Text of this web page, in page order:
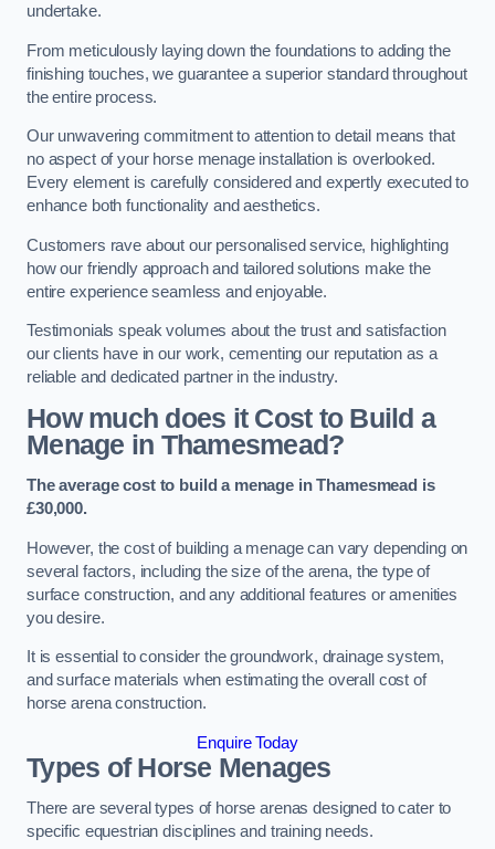
undertake.
From meticulously laying down the foundations to adding the
finishing touches, we guarantee a superior standard throughout
the entire process.
Our unwavering commitment to attention to detail means that
no aspect of your horse menage installation is overlooked.
Every element is carefully considered and expertly executed to
enhance both functionality and aesthetics.
Customers rave about our personalised service, highlighting
how our friendly approach and tailored solutions make the
entire experience seamless and enjoyable.
Testimonials speak volumes about the trust and satisfaction
our clients have in our work, cementing our reputation as a
reliable and dedicated partner in the industry.
How much does it Cost to Build a
Menage in Thamesmead?
The average cost to build a menage in Thamesmead is
£30,000.
However, the cost of building a menage can vary depending on
several factors, including the size of the arena, the type of
surface construction, and any additional features or amenities
you desire.
It is essential to consider the groundwork, drainage system,
and surface materials when estimating the overall cost of
horse arena construction.
Enquire Today
Types of Horse Menages
There are several types of horse arenas designed to cater to
specific equestrian disciplines and training needs.